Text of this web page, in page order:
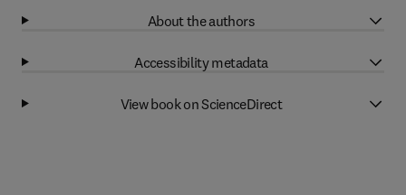
About the authors
Accessibility metadata
View book on ScienceDirect